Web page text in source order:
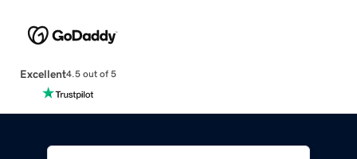
Excellent4.5 out of 5